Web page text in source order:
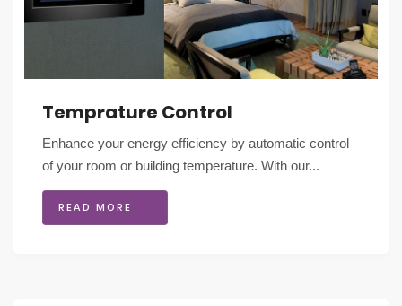
Temprature Control
Enhance your energy efficiency by automatic control
of your room or building temperature. With our...
READ MORE